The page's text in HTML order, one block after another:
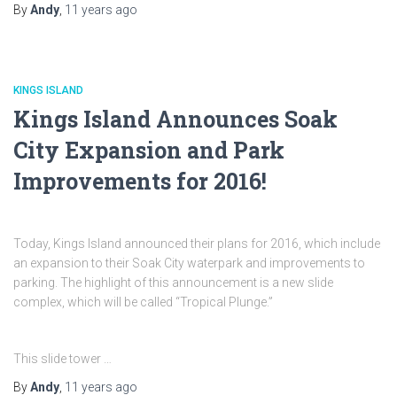
ByAndy 11 years ago
KINGS ISLAND
Kings Island Announces Soak
City Expansion and Park
Improvements for 2016!
Today, Kings Island announced their plans for 2016, which include
an expansion to their Soak City waterpark and improvements to
parking. The highlight of this announcement is a new slide
complex, which will be called “Tropical Plunge.”
This slide tower …
ByAndy 11 years ago